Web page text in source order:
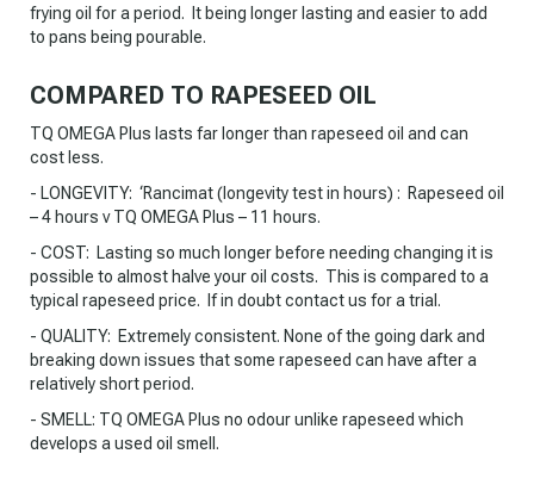
frying oil for a period. It being longer lasting and easier to add
to pans being pourable.
COMPARED TO RAPESEED OIL
TQ OMEGA Plus lasts far longer than rapeseed oil and can
cost less.
- LONGEVITY: ‘Rancimat (longevity test in hours) : Rapeseed oil
– 4 hours v TQ OMEGA Plus – 11 hours.
- COST: Lasting so much longer before needing changing it is
possible to almost halve your oil costs. This is compared to a
typical rapeseed price. If in doubt contact us for a trial.
- QUALITY: Extremely consistent. None of the going dark and
breaking down issues that some rapeseed can have after a
relatively short period.
- SMELL: TQ OMEGA Plus no odour unlike rapeseed which
develops a used oil smell.